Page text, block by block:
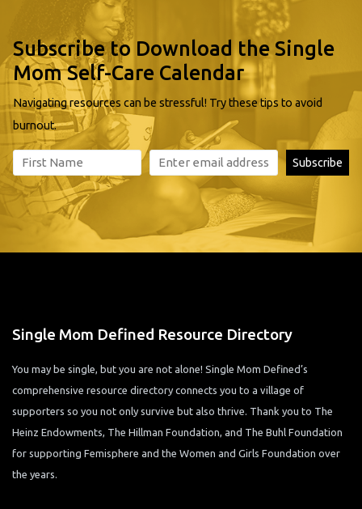
Subscribe to Download the Single
Mom Self-Care Calendar
Navigating resources can be stressful! Try these tips to avoid
burnout.
Single Mom Defined Resource Directory
You may be single, but you are not alone! Single Mom Defined’s
comprehensive resource directory connects you to a village of
supporters so you not only survive but also thrive. Thank you to The
Heinz Endowments, The Hillman Foundation, and The Buhl Foundation
for supporting Femisphere and the Women and Girls Foundation over
the years.